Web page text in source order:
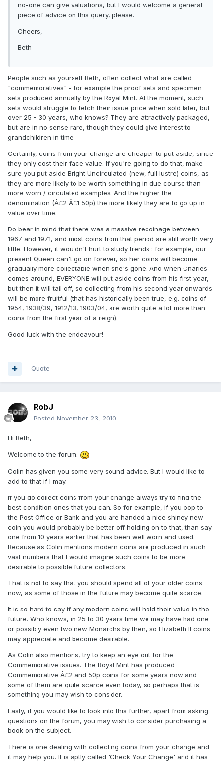
no-one can give valuations, but I would welcome a general
piece of advice on this query, please.
Cheers,
Beth
People such as yourself Beth, often collect what are called
"commemoratives" - for example the proof sets and specimen
sets produced annually by the Royal Mint. At the moment, such
sets would struggle to fetch their issue price when sold later, but
over 25 - 30 years, who knows? They are attractively packaged,
but are in no sense rare, though they could give interest to
grandchildren in time.
Certainly, coins from your change are cheaper to put aside, since
they only cost their face value. If you're going to do that, make
sure you put aside Bright Uncirculated (new, full lustre) coins, as
they are more likely to be worth something in due course than
more worn / circulated examples. And the higher the
denomination (Â£2 Â£1 50p) the more likely they are to go up in
value over time.
Do bear in mind that there was a massive recoinage between
1967 and 1971, and most coins from that period are still worth very
little. However, it wouldn't hurt to study trends : for example, our
present Queen can't go on forever, so her coins will become
gradually more collectable when she's gone. And when Charles
comes around, EVERYONE will put aside coins from his first year,
but then it will tail off, so collecting from his second year onwards
will be more fruitful (that has historically been true, e.g. coins of
1954, 1938/39, 1912/13, 1903/04, are worth quite a lot more than
coins from the first year of a reign).
Good luck with the endeavour!
Quote
RobJ
Posted November 23, 2010
Hi Beth,
Welcome to the forum.
Colin has given you some very sound advice. But I would like to
add to that if I may.
If you do collect coins from your change always try to find the
best condition ones that you can. So for example, if you pop to
the Post Office or Bank and you are handed a nice shiney new
coin you would probably be better off holding on to that, than say
one from 10 years earlier that has been well worn and used.
Because as Colin mentions modern coins are produced in such
vast numbers that I would imagine such coins to be more
desirable to possible future collectors.
That is not to say that you should spend all of your older coins
now, as some of those in the future may become quite scarce.
It is so hard to say if any modern coins will hold their value in the
future. Who knows, in 25 to 30 years time we may have had one
or possibly even two new Monarchs by then, so Elizabeth II coins
may appreciate and become desirable.
As Colin also mentions, try to keep an eye out for the
Commemorative issues. The Royal Mint has produced
Commemorative Â£2 and 50p coins for some years now and
some of them are quite scarce even today, so perhaps that is
something you may wish to consider.
Lasty, if you would like to look into this further, apart from asking
questions on the forum, you may wish to consider purchasing a
book on the subject.
There is one dealing with collecting coins from your change and
it may help you. It is aptly called 'Check Your Change' and it has